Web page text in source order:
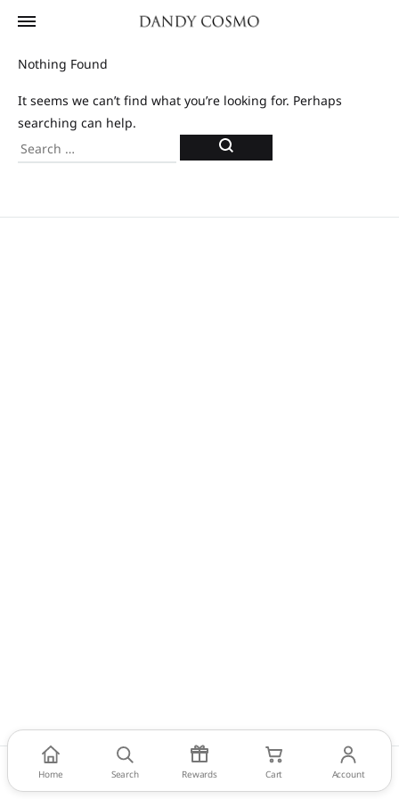
Home Search Rewards Cart Account
Nothing Found
It seems we can’t find what you’re looking for. Perhaps
searching can help.